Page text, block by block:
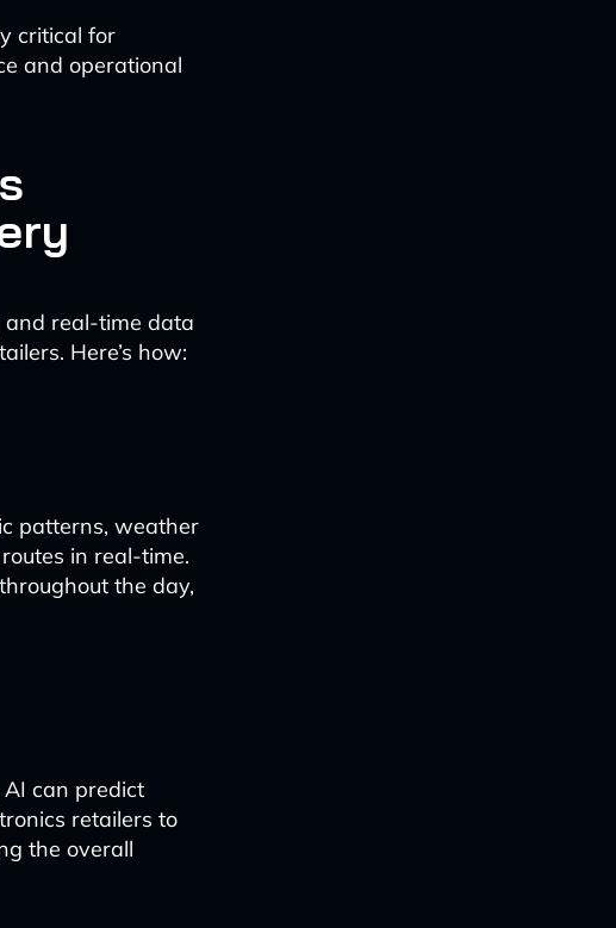
critical for
and operational
real-time data
Here’s how:
patterns, weather
in real-time.
the day,
can predict
retailers to
the overall